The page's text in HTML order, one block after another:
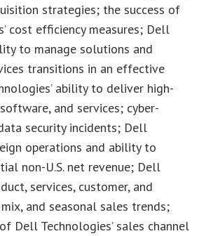
strategies; the success of
cost efficiency measures; Dell
to manage solutions and
transitions in an effective
ability to deliver high-
and services; cyber-
security incidents; Dell
operations and ability to
non-U.S. net revenue; Dell
services, customer, and
and seasonal sales trends;
Dell Technologies’ sales channel